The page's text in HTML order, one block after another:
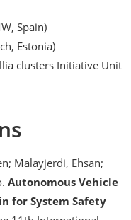
Spain)
Estonia)
clusters Initiative Unit
Malayjerdi, Ehsan;
Autonomous Vehicle
for System Safety